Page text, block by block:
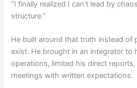
“I finally realized I can’t lead by
structure.”
He built around that truth instead of
exist. He brought in an integrator to
operations, limited his direct
meetings with written expectations.